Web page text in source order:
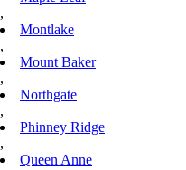
,
Montlake
,
Mount Baker
,
Northgate
,
Phinney Ridge
,
Queen Anne